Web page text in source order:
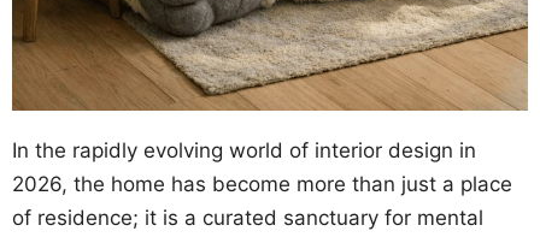
In the rapidly evolving world of interior design in
2026, the home has become more than just a place
of residence; it is a curated sanctuary for mental